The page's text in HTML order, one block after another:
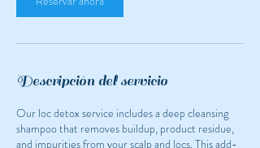
Descripción del servicio
Our loc detox service includes a deep cleansing
shampoo that removes buildup, product residue,
and impurities from your scalp and locs. This add-